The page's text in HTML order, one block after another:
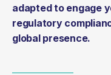
adapted to engage
regulatory
global presence.